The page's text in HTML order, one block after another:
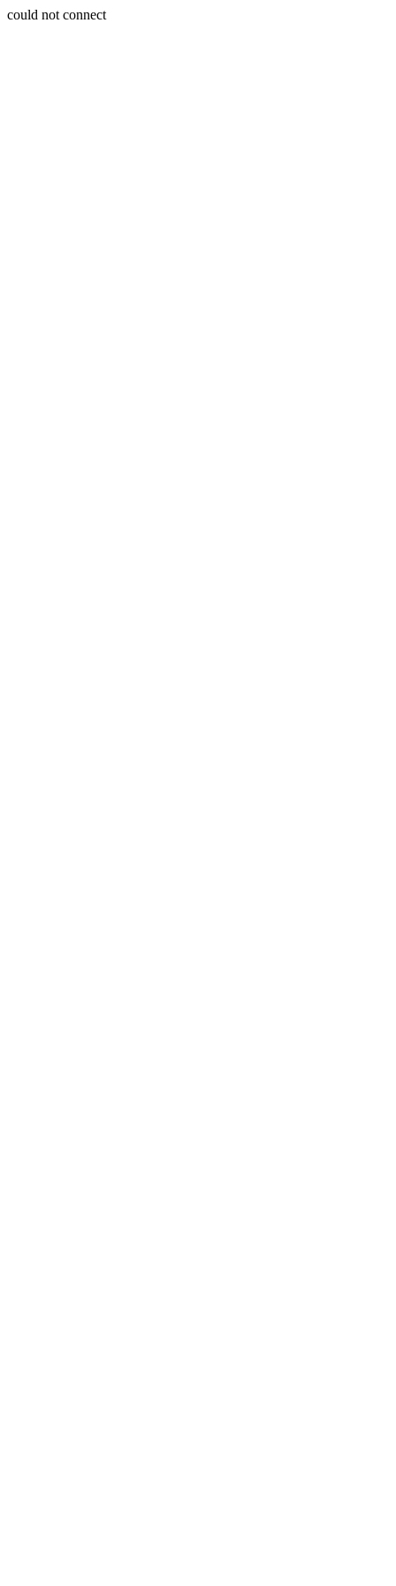
could not connect